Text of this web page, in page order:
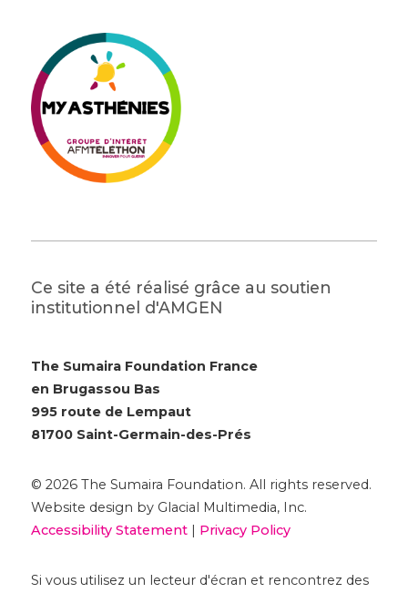
Ce site a été réalisé grâce au soutien
institutionnel d'AMGEN
The Sumaira Foundation France
en Brugassou Bas
995 route de Lempaut
81700 Saint-Germain-des-Prés
© 2026 The Sumaira Foundation. All rights reserved.
Website design by Glacial Multimedia, Inc.
Accessibility Statement| Privacy Policy
Si vous utilisez un lecteur d'écran et rencontrez des